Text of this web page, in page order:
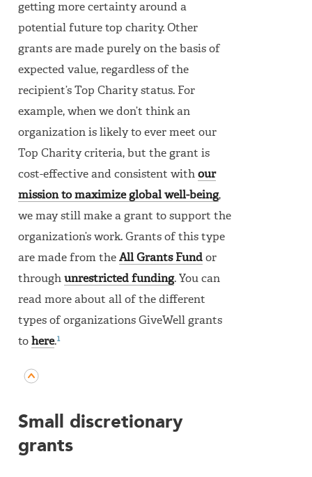
getting more certainty around a
potential future top charity. Other
grants are made purely on the basis of
expected value, regardless of the
recipient’s Top Charity status. For
example, when we don’t think an
organization is likely to ever meet our
Top Charity criteria, but the grant is
cost-effective and consistent withour
mission to maximize global well-being,
we may still make a grant to support the
organization’s work. Grants of this type
are made from theAll Grants Fund or
throughunrestricted funding. You can
read more about all of the different
types of organizations GiveWell grants
tohere.1
Small discretionary
grants